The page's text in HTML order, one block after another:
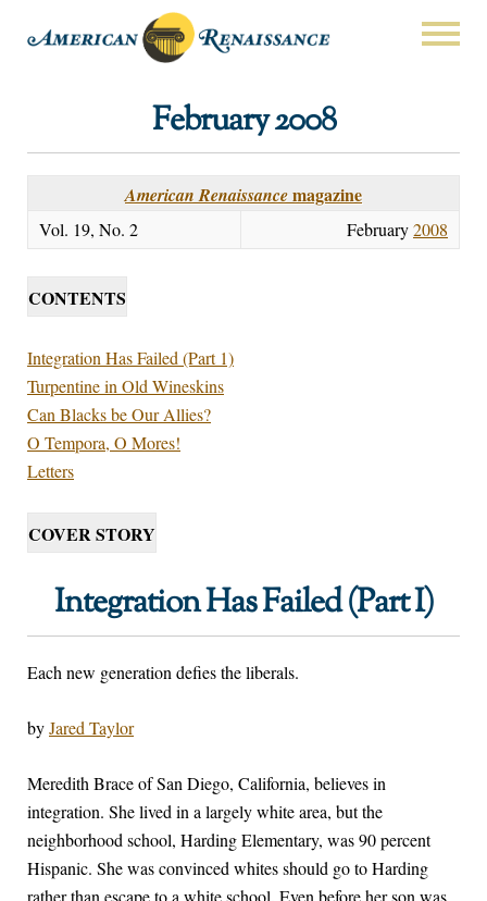
February 2008
American Renaissancemagazine
Vol. 19, No. 2 February2008
CONTENTS
Integration Has Failed (Part 1)
Turpentine in Old Wineskins
Can Blacks be Our Allies?
O Tempora, O Mores!
Letters
COVER STORY
Integration Has Failed (Part I)
Each new generation defies the liberals.
byJared Taylor
Meredith Brace of San Diego, California, believes in
integration. She lived in a largely white area, but the
neighborhood school, Harding Elementary, was 90 percent
Hispanic. She was convinced whites should go to Harding
rather than escape to a white school. Even before her son was